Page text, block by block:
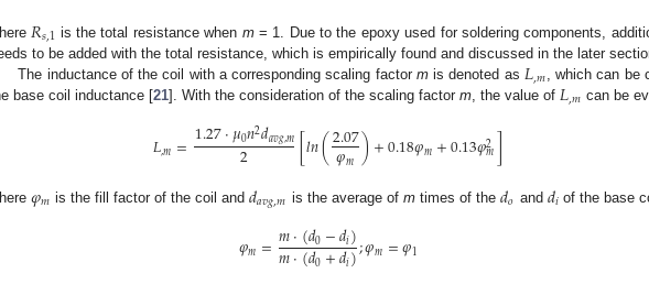
𝑅𝑠,1 is the total resistance when m= 1. Due to the epoxy used for soldering components,
to be added with the total resistance, which is empirically found and discussed in the later
The inductance of the coil with a corresponding scaling factor mis denoted as 𝐿,𝑚 , which can be
base coil inductance [21]. With the consideration of the scaling factor m , the value of 𝐿,𝑚 can be
𝐿,𝑚=1.27·𝜇0𝑛2𝑑𝑎𝑣𝑔,𝑚
2 [𝑙𝑛(2.07
𝜑𝑚)+0.18𝜑𝑚+0.13𝜑2
𝑚]
𝜑𝑚 is the fill factor of the coil and𝑑𝑎𝑣𝑔,𝑚 is the average of mtimes of the 𝑑𝑜 and 𝑑𝑖 of the base
𝜑𝑚=𝑚·(𝑑0−𝑑𝑖)
𝑚·(𝑑0+𝑑𝑖);𝜑𝑚=𝜑1